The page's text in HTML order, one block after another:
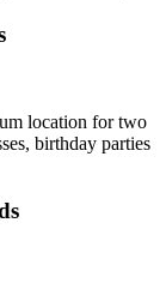
location for two
birthday parties